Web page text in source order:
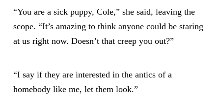
“You are a sick puppy, Cole,” she said, leaving the
scope. “It’s amazing to think anyone could be staring
at us right now. Doesn’t that creep you out?”
“I say if they are interested in the antics of a
homebody like me, let them look.”